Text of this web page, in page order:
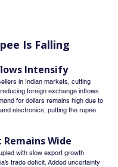
Is Falling
Intensify
in Indian markets, cutting
foreign exchange inflows.
for dollars remains high due to
electronics, putting the rupee
Wide
with slow export growth
trade deficit. Added uncertainty